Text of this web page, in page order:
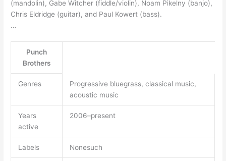
(mandolin), Gabe Witcher (fiddle/violin), Noam Pikelny (banjo),
Chris Eldridge (guitar), and Paul Kowert (bass).
…
Punch
Brothers
Genres
Progressive bluegrass, classical music,
acoustic music
Years
active
2006–present
Labels Nonesuch